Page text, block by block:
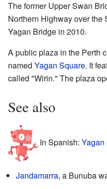
The former Upper Swan
Northern Highway over the
Yagan Bridge in 2010.
A public plaza in the Perth
named Yagan Square. It
called "Wirin." The plaza
See also
In Spanish: Yagan
Jandamarra, a Bunuba